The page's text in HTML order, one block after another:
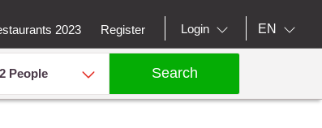
2023 Register Login EN
2 People Search